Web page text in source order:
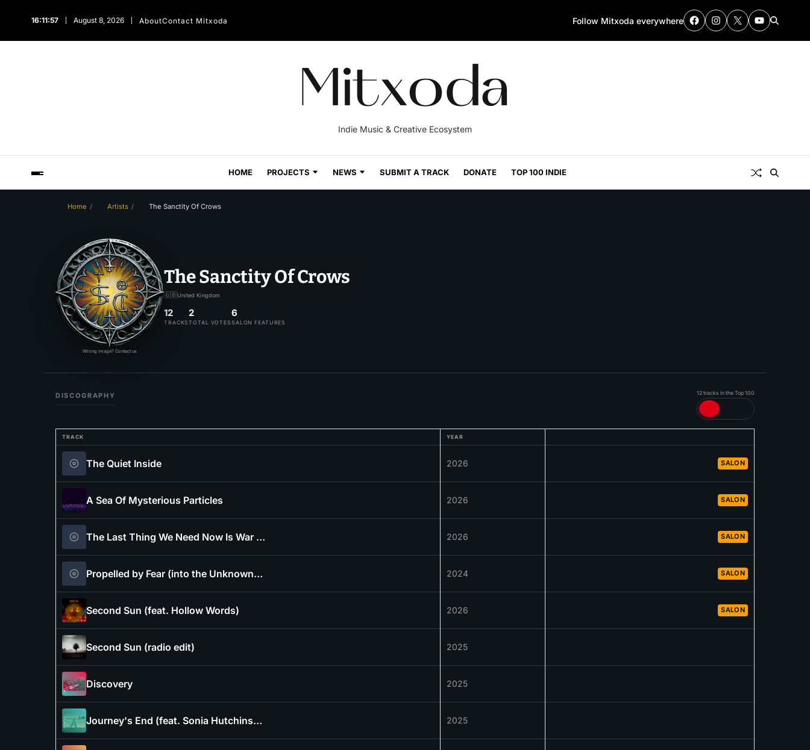
16:11:58 August 8, 2026 AboutContact Mitxoda Follow Mitxoda everywhere
Indie Music & Creative Ecosystem
HOME PROJECTS NEWS SUBMIT A TRACK DONATE TOP 100 INDIE
Home Artists The Sanctity Of Crows
Wrong image? Contact us
The Sanctity Of Crows
🇬🇧United Kingdom
12
TRACKS
2
TOTAL VOTES
6
SALON FEATURES
DISCOGRAPHY 12 tracks in the Top 100
TRACK YEAR
The Quiet Inside 2026 SALON
A Sea Of Mysterious Particles 2026 SALON
The Last Thing We Need Now Is War (feat. Across The Frostlands) 2026 SALON
Propelled by Fear (into the Unknownable) 2024 SALON
Second Sun (feat. Hollow Words) 2026 SALON
Second Sun (radio edit) 2025
Discovery 2025
Journey's End (feat. Sonia Hutchinson of Crowsilver) 2025